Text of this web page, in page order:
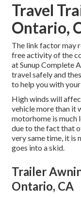
Travel
Ontario,
The link factor may
free activity of the
at Sunup Complete
travel safely and
to help you with
High winds will
vehicle more than it
motorhome is much
due to the fact that
very same time, it is
goes into a skid.
Trailer
Ontario, CA